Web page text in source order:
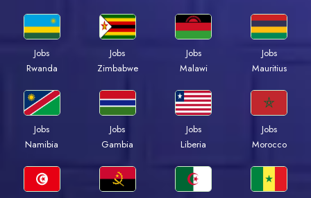
Jobs
Rwanda
Jobs
Zimbabwe
Jobs
Malawi
Jobs
Mauritius
Jobs
Namibia
Jobs
Gambia
Jobs
Liberia
Jobs
Morocco